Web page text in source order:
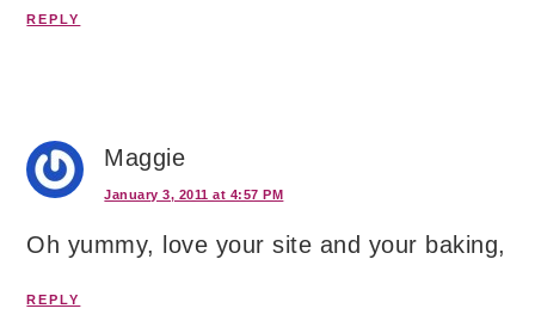
REPLY
Maggie
January 3, 2011 at 4:57 PM
Oh yummy, love your site and your baking,
REPLY